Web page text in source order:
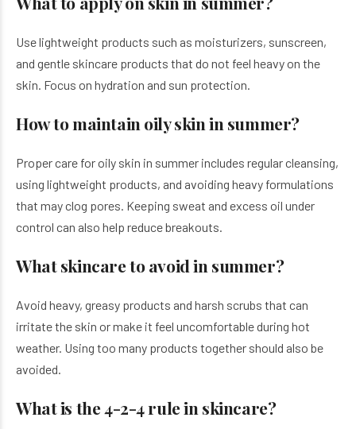
Use lightweight products such as moisturizers, sunscreen,
and gentle skincare products that do not feel heavy on the
skin. Focus on hydration and sun protection.
How to maintain oily skin in summer?
Proper care for oily skin in summer includes regular cleansing,
using lightweight products, and avoiding heavy formulations
that may clog pores. Keeping sweat and excess oil under
control can also help reduce breakouts.
What skincare to avoid in summer?
Avoid heavy, greasy products and harsh scrubs that can
irritate the skin or make it feel uncomfortable during hot
weather. Using too many products together should also be
avoided.
What is the 4-2-4 rule in skincare?